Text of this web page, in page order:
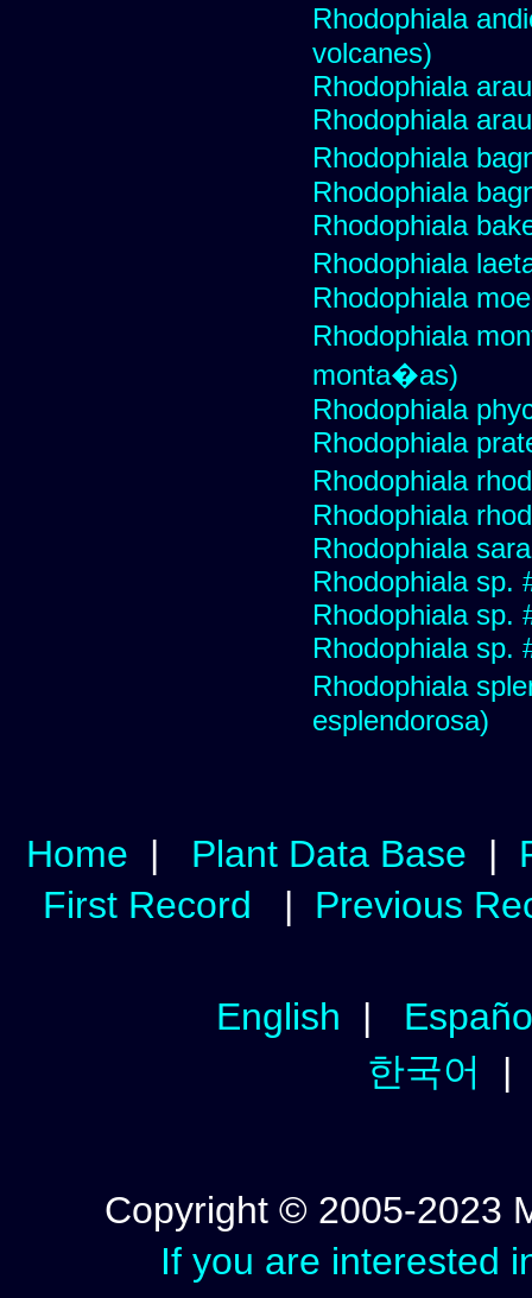
Rhodophiala
volcanes)
Rhodophiala
Rhodophiala
Rhodophiala
Rhodophiala
Rhodophiala
Rhodophiala
Rhodophiala
Rhodophiala
monta�as)
Rhodophiala
Rhodophiala
Rhodophiala
Rhodophiala
Rhodophiala
Rhodophiala sp.
Rhodophiala sp.
Rhodophiala sp.
Rhodophiala
esplendorosa)
Home | Plant Data Base |
First Record | Previous
English |
한국어
Copyright © 2005-2023
If you are interested